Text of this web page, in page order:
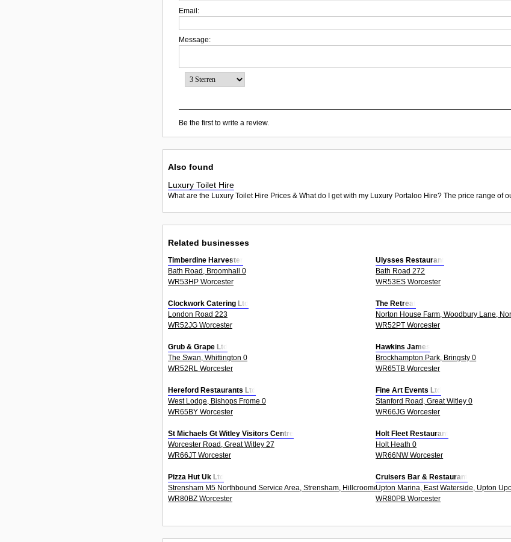
Email:
Message:
Be the first to write a review.
Also found
Luxury Toilet Hire
What are the Luxury Toilet Hire Prices & What do I get with my Luxury Portaloo Hire? The price range
Related businesses
Timberdine Harvester
Bath Road, Broomhall 0
WR53HP Worcester
Ulysses Restaurant
Bath Road 272
WR53ES Worcester
Clockwork Catering Ltd
London Road 223
WR52JG Worcester
The Retreat
Norton House Farm, Woodbury Lane,
WR52PT Worcester
Grub & Grape Ltd
The Swan, Whittington 0
WR52RL Worcester
Hawkins James
Brockhampton Park, Bringsty 0
WR65TB Worcester
Hereford Restaurants Ltd
West Lodge, Bishops Frome 0
WR65BY Worcester
Fine Art Events Ltd
Stanford Road, Great Witley 0
WR66JG Worcester
St Michaels Gt Witley Visitors Centre
Worcester Road, Great Witley 27
WR66JT Worcester
Holt Fleet Restaurant
Holt Heath 0
WR66NW Worcester
Pizza Hut Uk Ltd
Strensham M5 Northbound Service Area, Strensham, Hillcroome, Upton Upon Severn 0
WR80BZ Worcester
Cruisers Bar & Restaurant
Upton Marina, East Waterside, Upton
WR80PB Worcester